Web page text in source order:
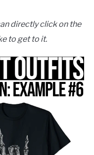
directly click on the
to get to it.